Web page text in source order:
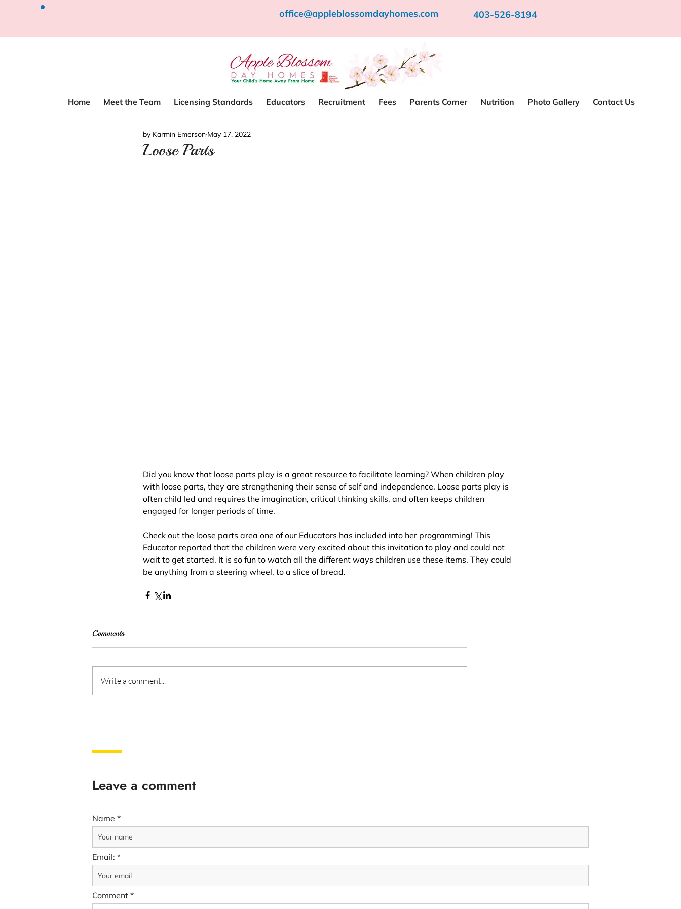
office@appleblossomdayhomes.com 403-526-8194
Home Meet the Team Licensing Standards Educators Recruitment Fees Parents Corner Nutrition Photo Gallery Contact Us
Loose Parts
by Karmin Emerson May 17, 2022
Did you know that loose parts play is a great resource to facilitate learning? When children play
with loose parts, they are strengthening their sense of self and independence. Loose parts play is
often child led and requires the imagination, critical thinking skills, and often keeps children
engaged for longer periods of time.
Check out the loose parts area one of our Educators has included into her programming! This
Educator reported that the children were very excited about this invitation to play and could not
wait to get started. It is so fun to watch all the different ways children use these items. They could
be anything from a steering wheel, to a slice of bread.
Comments
Write a comment...
Leave a comment
Name
Email:
Comment